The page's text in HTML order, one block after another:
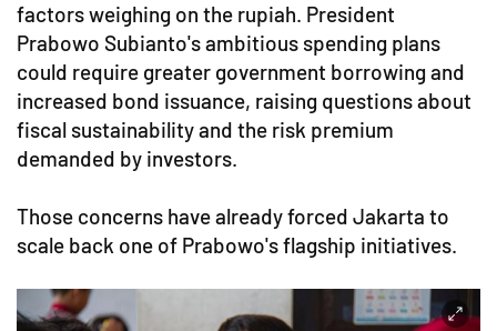
factors weighing on the rupiah. President
Prabowo Subianto's ambitious spending plans
could require greater government borrowing and
increased bond issuance, raising questions about
fiscal sustainability and the risk premium
demanded by investors.
Those concerns have already forced Jakarta to
scale back one of Prabowo's flagship initiatives.